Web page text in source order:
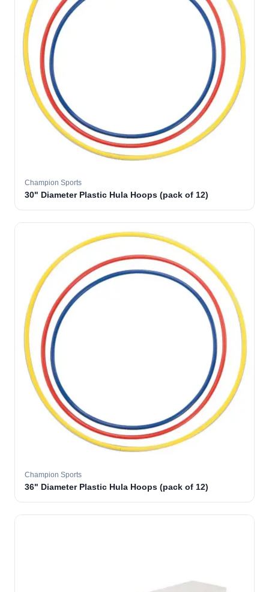
Champion Sports
30" Diameter Plastic Hula Hoops (pack of 12)
Champion Sports
36" Diameter Plastic Hula Hoops (pack of 12)